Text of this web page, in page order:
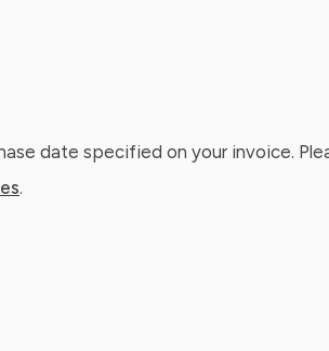
date specified on your invoice.
.